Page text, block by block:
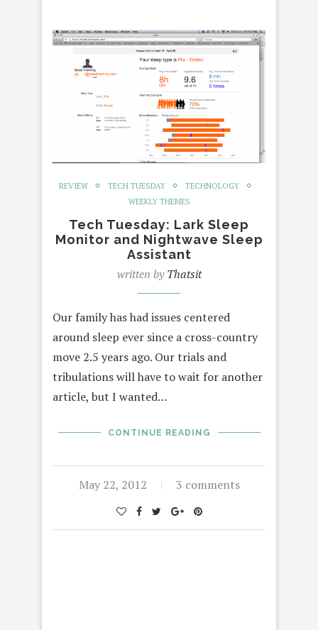
REVIEW TECH TUESDAY
TECHNOLOGY
WEEKLY THEMES
Tech Tuesday: Lark Sleep
Monitor and Nightwave Sleep
Assistant
written byThatsit
Our family has had issues centered
around sleep ever since a cross-country
move 2.5 years ago. Our trials and
tribulations will have to wait for another
article, but I wanted…
CONTINUE READING
May 22, 2012 3 comments